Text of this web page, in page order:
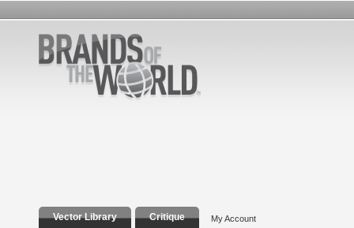
Vector Library Critique My Account